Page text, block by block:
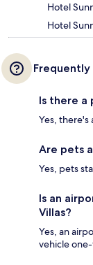
Hotel
Hotel
Frequently
Is there a
Yes, there's
Are pets
Yes, pets
Is an
Villas?
Yes, an
vehicle